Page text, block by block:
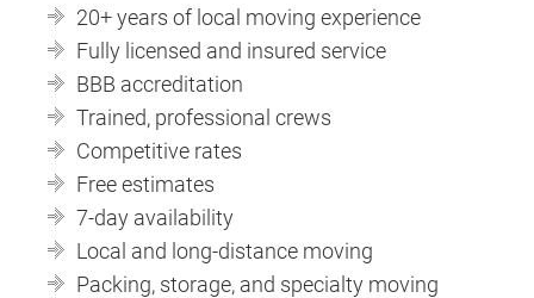
20+ years of local moving experience
Fully licensed and insured service
BBB accreditation
Trained, professional crews
Competitive rates
Free estimates
7-day availability
Local and long-distance moving
Packing, storage, and specialty moving